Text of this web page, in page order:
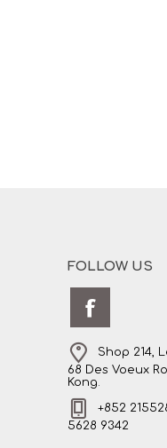
FOLLOW US
Shop 214,
68 Des Voeux
Kong.
+852
5628 9342